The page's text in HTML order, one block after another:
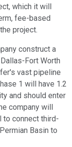
which it will
fee-based
project.
construct a
Fort Worth
vast pipeline
1 will have 1.2
and should enter
company will
to connect third-
Basin to